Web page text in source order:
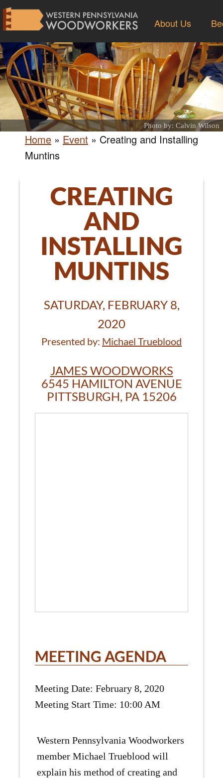
About Us
Photo by: Calvin Wilson
Home » Event » Creating and Installing
Muntins
CREATING
AND
INSTALLING
MUNTINS
SATURDAY, FEBRUARY 8,
2020
Presented by: Michael Trueblood
JAMES WOODWORKS
6545 HAMILTON AVENUE
PITTSBURGH, PA 15206
MEETING AGENDA
Meeting Date: February 8, 2020
Meeting Start Time: 10:00 AM
Western Pennsylvania Woodworkers
member Michael Trueblood will
explain his method of creating and